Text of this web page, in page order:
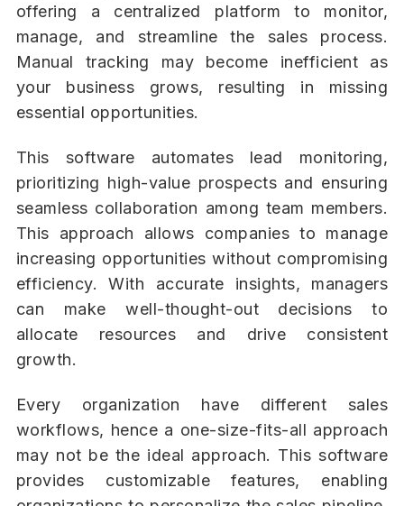
offering a centralized platform to monitor,
manage, and streamline the sales process.
Manual tracking may become inefficient as
your business grows, resulting in missing
essential opportunities.
This software automates lead monitoring,
prioritizing high-value prospects and ensuring
seamless collaboration among team members.
This approach allows companies to manage
increasing opportunities without compromising
efficiency. With accurate insights, managers
can make well-thought-out decisions to
allocate resources and drive consistent
growth.
Every organization have different sales
workflows, hence a one-size-fits-all approach
may not be the ideal approach. This software
provides customizable features, enabling